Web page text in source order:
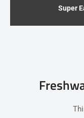
Super